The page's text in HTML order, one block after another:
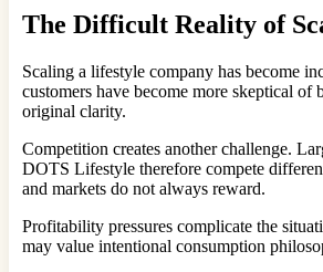
The Difficult Reality of
Scaling a lifestyle company has become
customers have become more skeptical of
original clarity.
Competition creates another challenge.
DOTS Lifestyle therefore compete
and markets do not always reward.
Profitability pressures complicate the
may value intentional consumption